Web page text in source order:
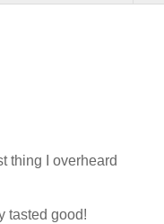
thing I overheard
tasted good!